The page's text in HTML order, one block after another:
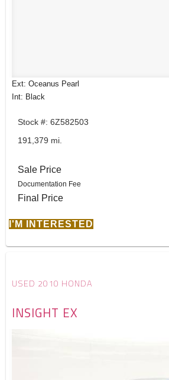
Ext: Oceanus Pearl
Int: Black
Stock #: 6Z582503
191,379 mi.
Sale Price
Documentation Fee
Final Price
I'M INTERESTED
USED 2010 HONDA
INSIGHT EX